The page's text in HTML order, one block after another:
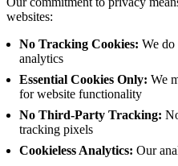
websites:
No Tracking Cookies: We do
analytics
Essential Cookies Only: We
for website functionality
No Third-Party Tracking:
tracking pixels
Cookieless Analytics: Our